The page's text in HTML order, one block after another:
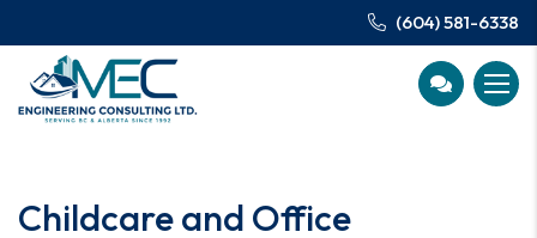
(604) 581-6338
Childcare and Office